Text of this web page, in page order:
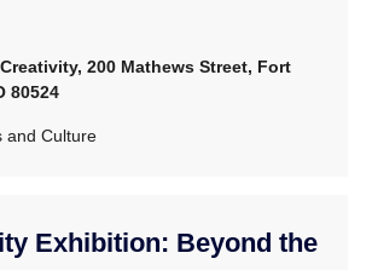
200 Mathews Street, Fort
80524
and Culture
Exhibition: Beyond the